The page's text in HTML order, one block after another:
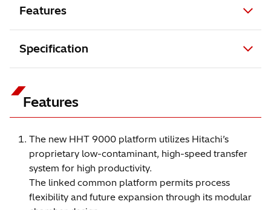
Features
Specification
Features
The new HHT 9000 platform utilizes Hitachi’s
proprietary low-contaminant, high-speed transfer
system for high productivity.
The linked common platform permits process
flexibility and future expansion through its modular